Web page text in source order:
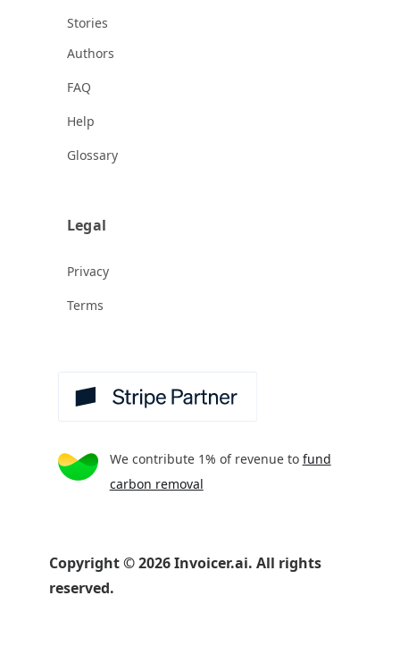
Stories
Authors
FAQ
Help
Glossary
Legal
Privacy
Terms
We contribute 1% of revenue to fund
carbon removal
Copyright©2026Invoicer.ai. All rights
reserved.